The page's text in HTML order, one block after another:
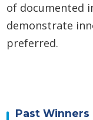
of documented
demonstrate
preferred.
Past Winners